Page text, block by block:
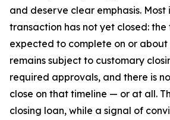
and deserve clear emphasis.
transaction has not yet closed: the
expected to complete on or about
remains subject to customary
required approvals, and there is
close on that timeline — or at all.
closing loan, while a signal of